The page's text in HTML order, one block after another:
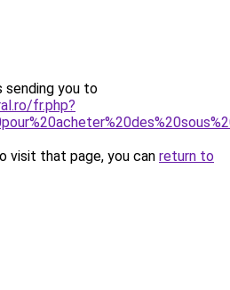
sending you to
fr.php?
visit that page, you can return to